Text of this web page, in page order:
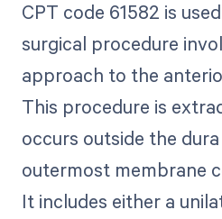
CPT code 61582 is
surgical procedure
approach to the
This procedure is
occurs outside the
outermost membrane
It includes either a